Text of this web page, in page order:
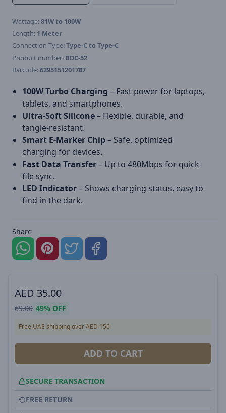
Wattage:81W to 100W
Length: 1 Meter
Connection Type:Type-C to Type-C
Product number: BDC-52
Barcode:6295151201787
100W Turbo Charging – Fast power for laptops,
tablets, and smartphones.
Ultra-Soft Silicone– Flexible, durable, and
tangle-resistant.
Smart E-Marker Chip– Safe, optimized
charging for devices.
Fast Data Transfer– Up to 480Mbps for quick
file sync.
LED Indicator– Shows charging status, easy to
find in the dark.
Share
AED 35.00
69.00 49% OFF
Free UAE shipping over AED 150
ADD TO CART
SECURE TRANSACTION
FREE RETURN